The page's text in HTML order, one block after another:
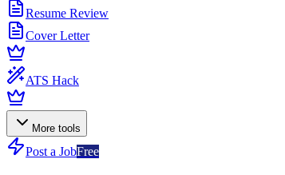
Resume Review
Cover Letter
ATS Hack
More tools
Post a JobFree